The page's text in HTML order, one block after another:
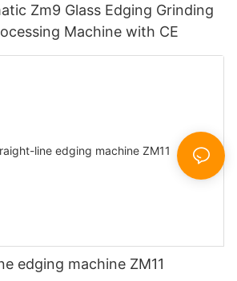
Zm9 Glass Edging Grinding
Machine with CE
edging machine ZM11